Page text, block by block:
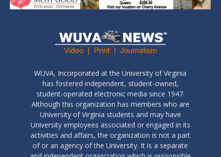
WUVA, Incorporated at the University of Virginia
has fostered independent, student-owned,
student-operated electronic media since 1947.
Although this organization has members who are
University of Virginia students and may have
University employees associated or engaged in its
activities and affairs, the organization is not a part
of or an agency of the University. It is a separate